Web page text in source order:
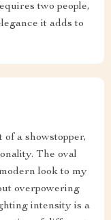
two people,
it adds to
a showstopper,
The oval
look to my
overpowering
intensity is a